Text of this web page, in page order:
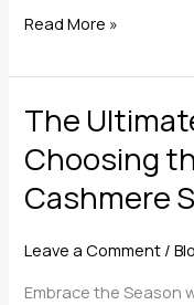
Get
Right
Cashmere
Wrap
Read More »
The
Choosing
Cashmere
Leave a Comment /
Embrace the Season